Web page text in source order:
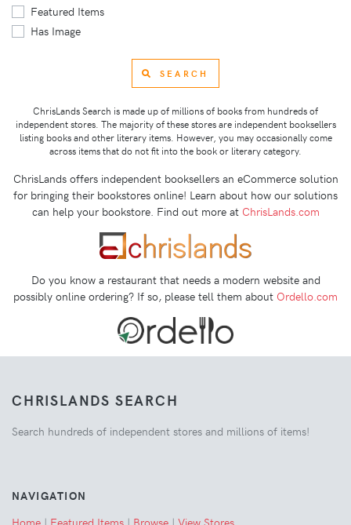
Featured Items
Has Image
SEARCH
ChrisLands Search is made up of millions of books from hundreds of
independent stores. The majority of these stores are independent booksellers
listing books and other literary items. However, you may occasionally come
across items that do not fit into the book or literary category.
ChrisLands offers independent booksellers an eCommerce solution
for bringing their bookstores online! Learn about how our solutions
can help your bookstore. Find out more at ChrisLands.com
Do you know a restaurant that needs a modern website and
possibly online ordering? If so, please tell them about Ordello.com
CHRISLANDS SEARCH
Search hundreds of independent stores and millions of items!
NAVIGATION
Home | Featured Items | Browse | View Stores